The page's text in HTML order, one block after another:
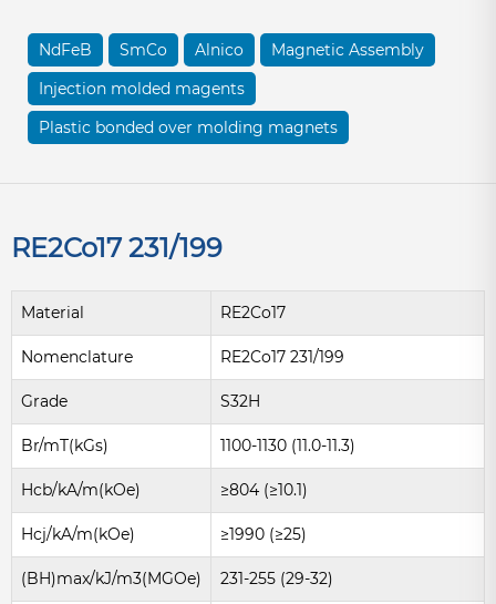
NdFeB SmCo Alnico
Magnetic Assembly
Injection molded magents
Plastic bonded over molding magnets
RE2Co17 231/199
Material RE2Co17
Nomenclature RE2Co17 231/199
Grade S32H
Br/mT(kGs) 1100-1130 (11.0-11.3)
Hcb/kA/m(kOe) ≥804 (≥10.1)
Hcj/kA/m(kOe) ≥1990 (≥25)
(BH)max/kJ/m3(MGOe) 231-255 (29-32)